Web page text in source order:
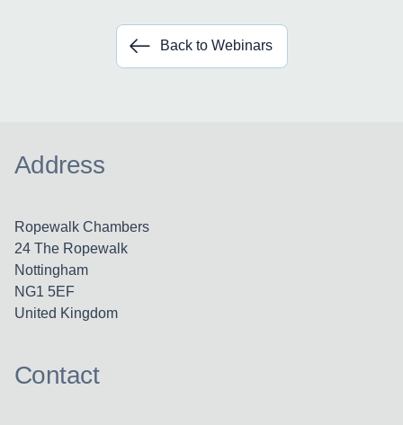
Back to Webinars
Address
Ropewalk Chambers
24 The Ropewalk
Nottingham
NG1 5EF
United Kingdom
Contact